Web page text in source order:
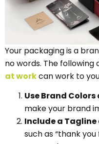
Your packaging is a
no words. The
at workcan work to
Use Brand Colors
make your brand
Include a Tagline
such as “thank